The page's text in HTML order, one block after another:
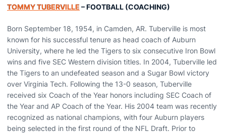
TOMMY TUBERVILLE – FOOTBALL (COACHING)
Born September 18, 1954, in Camden, AR. Tuberville is most
known for his successful tenure as head coach of Auburn
University, where he led the Tigers to six consecutive Iron Bowl
wins and five SEC Western division titles. In 2004, Tuberville led
the Tigers to an undefeated season and a Sugar Bowl victory
over Virginia Tech. Following the 13-0 season, Tuberville
received six Coach of the Year honors including SEC Coach of
the Year and AP Coach of the Year. His 2004 team was recently
recognized as national champions, with four Auburn players
being selected in the first round of the NFL Draft. Prior to